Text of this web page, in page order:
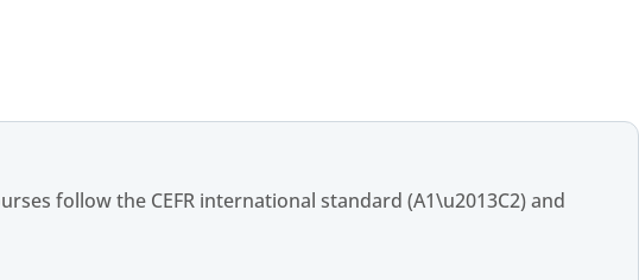
follow the CEFR international standard (A1\u2013C2) and